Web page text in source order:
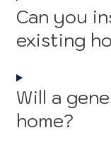
Can you
existing
Will a
home?